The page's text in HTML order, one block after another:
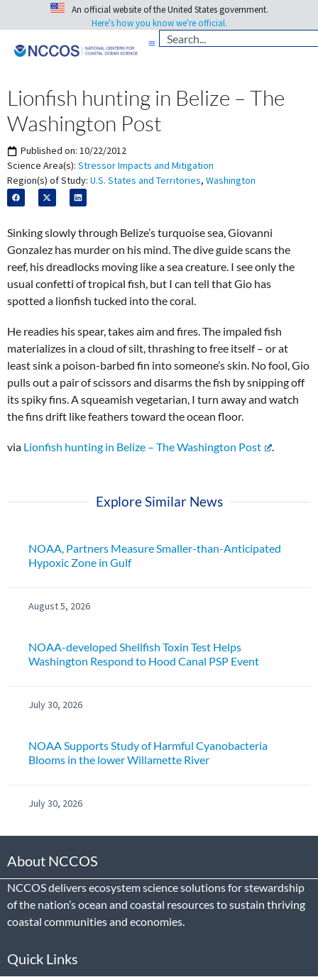
An official website of the United States government.
Here's how you know we're official.
Lionfish hunting in Belize – The
Washington Post
Published on: 10/22/2012
Science Area(s): Stressor Impacts and Mitigation
Region(s) of Study: U.S. States and Territories, Washington
Sinking slowly through Belize’s turquoise sea, Giovanni
Gonzalez has murder on his mind. The dive guide scans the
reef, his dreadlocks moving like a sea creature. I see only the
usual confetti of tropical fish, but I can tell that Gio has
spotted a lionfish tucked into the coral.
He readies his spear, takes aim and fires. The impaled fish
materializes in a cloud of silt, thrashing to free itself – or at
least sink a poison-barbed fin into someone’s skin. No fool, Gio
pulls out a pair of scissors and disarms the fish by snipping off
its spiky fins. A squeamish vegetarian, I turn away and watch
the fins drift like feathers toward the ocean floor.
via Lionfish hunting in Belize – The Washington Post .
Explore Similar News
NOAA, Partners Measure Smaller-than-Anticipated
Hypoxic Zone in Gulf
August 5, 2026
NOAA-developed Shellfish Toxin Test Helps
Washington Respond to Hood Canal PSP Event
July 30, 2026
NOAA Supports Study of Harmful Cyanobacteria
Blooms in the lower Willamette River
July 30, 2026
About NCCOS
NCCOS delivers ecosystem science solutions for stewardship
of the nation’s ocean and coastal resources to sustain thriving
coastal communities and economies.
Quick Links